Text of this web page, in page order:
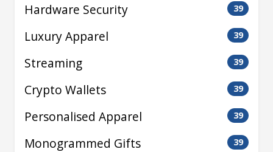
Hardware Security 39
Luxury Apparel 39
Streaming 39
Crypto Wallets 39
Personalised Apparel 39
Monogrammed Gifts 39